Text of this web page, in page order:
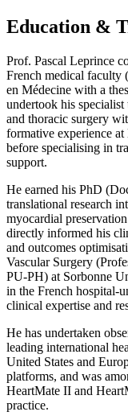
Education &
Prof. Pascal Leprince
French medical faculty
en Médecine with a
undertook his
and thoracic surgery
formative experience at
before specialising in
support.
He earned his PhD
translational research
myocardial
directly informed his
and outcomes
Vascular Surgery
PU-PH) at Sorbonne
in the French hospital-
clinical expertise and
He has undertaken
leading international
United States and
platforms, and was
HeartMate II and
practice.